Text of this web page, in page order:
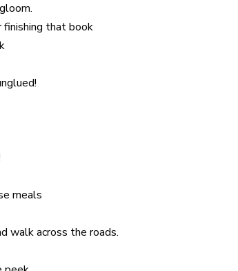
that book
meals
walk across the roads.